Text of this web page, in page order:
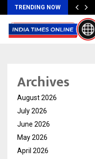
TRENDING NOW
Archives
August 2026
July 2026
June 2026
May 2026
April 2026